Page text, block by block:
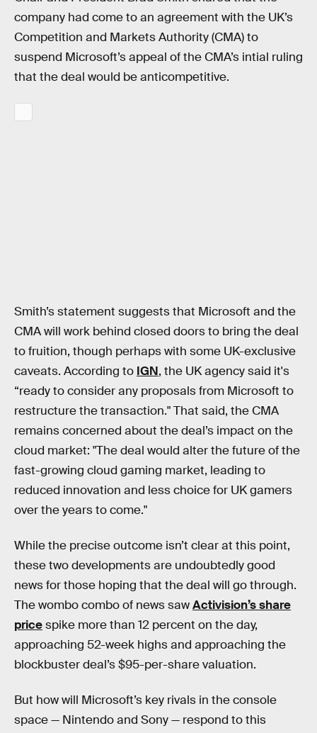
company had come to an agreement with the UK’s
Competition and Markets Authority (CMA) to
suspend Microsoft’s appeal of the CMA’s intial ruling
that the deal would be anticompetitive.
Smith’s statement suggests that Microsoft and the
CMA will work behind closed doors to bring the deal
to fruition, though perhaps with some UK-exclusive
caveats. According to IGN, the UK agency said it's
“ready to consider any proposals from Microsoft to
restructure the transaction." That said, the CMA
remains concerned about the deal’s impact on the
cloud market: "The deal would alter the future of the
fast-growing cloud gaming market, leading to
reduced innovation and less choice for UK gamers
over the years to come."
While the precise outcome isn’t clear at this point,
these two developments are undoubtedly good
news for those hoping that the deal will go through.
The wombo combo of news sawActivision’s share
pricespike more than 12 percent on the day,
approaching 52-week highs and approaching the
blockbuster deal’s $95-per-share valuation.
But how will Microsoft’s key rivals in the console
space — Nintendo and Sony — respond to this